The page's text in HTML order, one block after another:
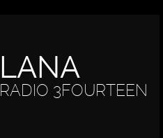
LANA
RADIO 3FOURTEEN